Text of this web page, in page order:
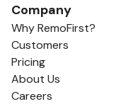
Company
Why RemoFirst?
Customers
Pricing
About Us
Careers